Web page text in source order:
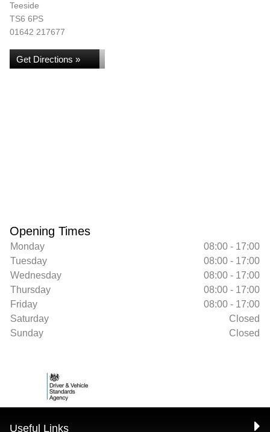
Teeside
TS6 6PS
01642 217677
Get Directions »
Opening Times
Monday
08:00 - 17:00
Tuesday
08:00 - 17:00
Wednesday
08:00 - 17:00
Thursday
08:00 - 17:00
Friday
08:00 - 17:00
Saturday
Closed
Sunday
Closed
Useful Links